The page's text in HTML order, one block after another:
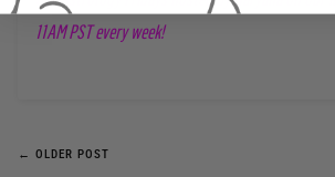
11AM PST every week!
← OLDER POST